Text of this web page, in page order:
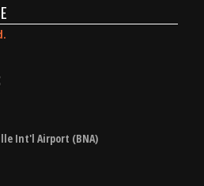
Int'l Airport (BNA)